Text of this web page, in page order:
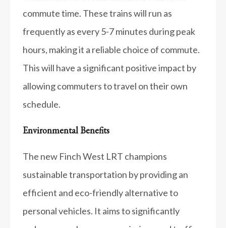
commute time. These trains will run as
frequently as every 5-7 minutes during peak
hours, making it a reliable choice of commute.
This will have a significant positive impact by
allowing commuters to travel on their own
schedule.
Environmental Benefits
The new Finch West LRT champions
sustainable transportation by providing an
efficient and eco-friendly alternative to
personal vehicles. It aims to significantly